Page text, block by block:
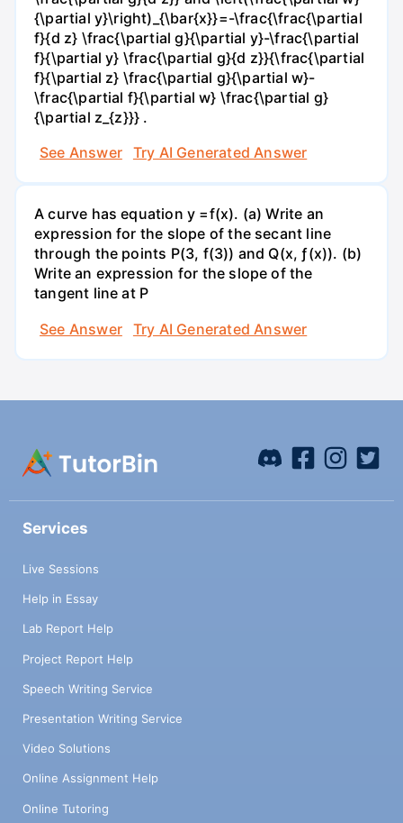
{\partial y}\right)_{\bar{x}}=-\frac{\frac{\partial
f}{d z} \frac{\partial g}{\partial y}-\frac{\partial
f}{\partial y} \frac{\partial g}{d z}}{\frac{\partial
f}{\partial z} \frac{\partial g}{\partial w}-
\frac{\partial f}{\partial w} \frac{\partial g}
{\partial z_{z}}} .
See Answer
Try AI Generated Answer
A curve has equation y =f(x). (a) Write an
expression for the slope of the secant line
through the points P(3, f(3)) and Q(x, ƒ(x)). (b)
Write an expression for the slope of the
tangent line at P
See Answer
Try AI Generated Answer
Services
Live Sessions
Help in Essay
Lab Report Help
Project Report Help
Speech Writing Service
Presentation Writing Service
Video Solutions
Online Assignment Help
Online Tutoring